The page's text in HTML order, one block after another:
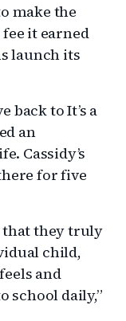
make the
it earned
launch its
back to It’s a
an
Cassidy’s
for five
that they truly
child,
and
school daily,”